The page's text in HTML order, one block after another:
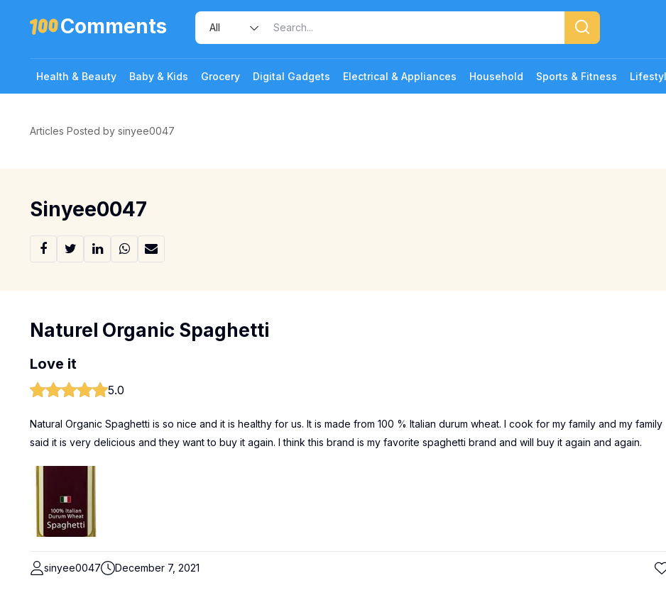
Comments
Health & Beauty Baby & Kids Grocery Digital Gadgets Electrical & Appliances Household Sports & Fitness
Articles Posted by sinyee0047
Sinyee0047
Naturel Organic Spaghetti
Love it
5.0
Natural Organic Spaghetti is so nice and it is healthy for us. It is made from 100 % Italian durum wheat. I cook for my family and my family
said it is very delicious and they want to buy it again. I think this brand is my favorite spaghetti brand and will buy it again and again.
sinyee0047 December 7, 2021